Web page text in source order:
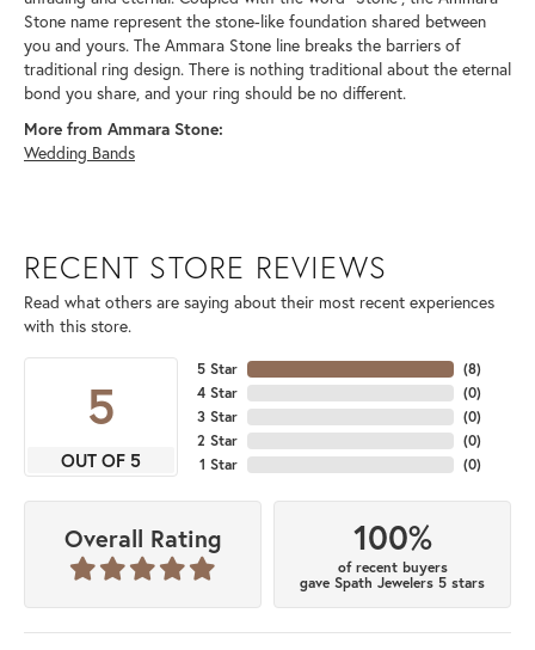
Stone name represent the stone-like foundation shared between
you and yours. The Ammara Stone line breaks the barriers of
traditional ring design. There is nothing traditional about the eternal
bond you share, and your ring should be no different.
More from Ammara Stone:
Wedding Bands
RECENT STORE REVIEWS
Read what others are saying about their most recent experiences
with this store.
5
OUT OF 5
5 Star
4 Star
3 Star
2 Star
1 Star
(8)
(0)
(0)
(0)
(0)
Overall Rating 100%
of recent buyers
gave Spath Jewelers 5 stars